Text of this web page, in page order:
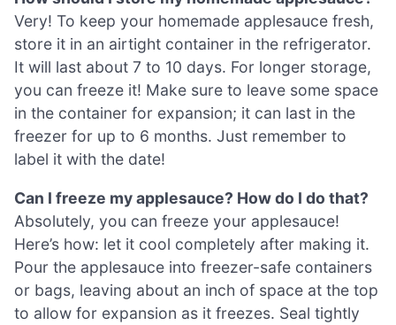
Very! To keep your homemade applesauce fresh,
store it in an airtight container in the refrigerator.
It will last about 7 to 10 days. For longer storage,
you can freeze it! Make sure to leave some space
in the container for expansion; it can last in the
freezer for up to 6 months. Just remember to
label it with the date!
Can I freeze my applesauce? How do I do that?
Absolutely, you can freeze your applesauce!
Here’s how: let it cool completely after making it.
Pour the applesauce into freezer-safe containers
or bags, leaving about an inch of space at the top
to allow for expansion as it freezes. Seal tightly